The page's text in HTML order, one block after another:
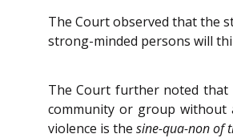
The Court observed that the
strong-minded persons will
The Court further noted that
community or group without
violence is the sine-qua-non of